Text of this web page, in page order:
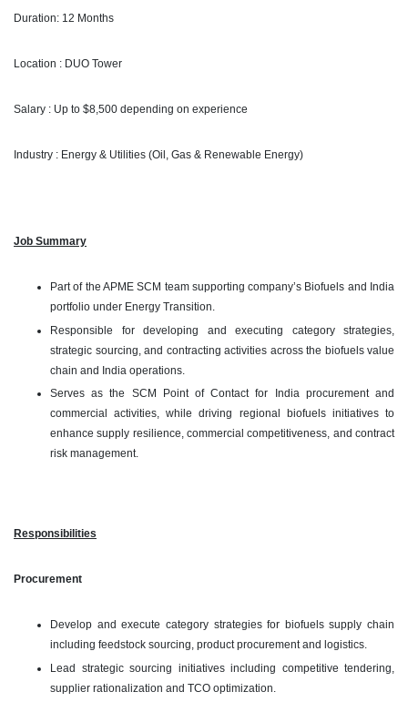
Duration: 12 Months
Location : DUO Tower
Salary : Up to $8,500 depending on experience
Industry : Energy & Utilities (Oil, Gas & Renewable Energy)
Job Summary
Part of the APME SCM team supporting company’s Biofuels and India
portfolio under Energy Transition.
Responsible for developing and executing category strategies,
strategic sourcing, and contracting activities across the biofuels value
chain and India operations.
Serves as the SCM Point of Contact for India procurement and
commercial activities, while driving regional biofuels initiatives to
enhance supply resilience, commercial competitiveness, and contract
risk management.
Responsibilities
Procurement
Develop and execute category strategies for biofuels supply chain
including feedstock sourcing, product procurement and logistics.
Lead strategic sourcing initiatives including competitive tendering,
supplier rationalization and TCO optimization.